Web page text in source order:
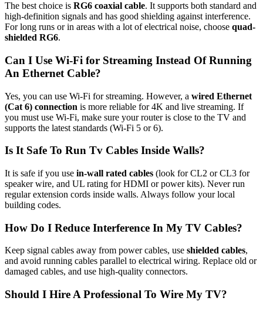
The best choice is RG6 coaxial cable. It supports both standard and
high-definition signals and has good shielding against interference.
For long runs or in areas with a lot of electrical noise, choose quad-
shielded RG6.
Can I Use Wi-Fi for Streaming Instead Of Running
An Ethernet Cable?
Yes, you can use Wi-Fi for streaming. However, a wired Ethernet
(Cat 6) connection is more reliable for 4K and live streaming. If
you must use Wi-Fi, make sure your router is close to the TV and
supports the latest standards (Wi-Fi 5 or 6).
Is It Safe To Run Tv Cables Inside Walls?
It is safe if you use in-wall rated cables (look for CL2 or CL3 for
speaker wire, and UL rating for HDMI or power kits). Never run
regular extension cords inside walls. Always follow your local
building codes.
How Do I Reduce Interference In My TV Cables?
Keep signal cables away from power cables, use shielded cables,
and avoid running cables parallel to electrical wiring. Replace old or
damaged cables, and use high-quality connectors.
Should I Hire A Professional To Wire My TV?